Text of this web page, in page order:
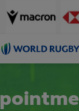
World